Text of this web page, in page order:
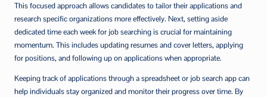
This focused approach allows candidates to tailor their applications and
research specific organizations more effectively. Next, setting aside
dedicated time each week for job searching is crucial for maintaining
momentum. This includes updating resumes and cover letters, applying
for positions, and following up on applications when appropriate.
Keeping track of applications through a spreadsheet or job search app can
help individuals stay organized and monitor their progress over time. By